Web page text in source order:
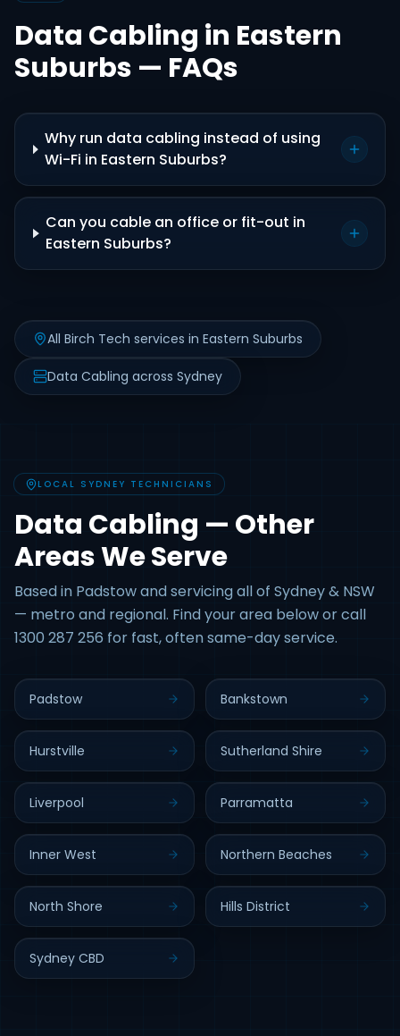
Data Cabling in Eastern
Suburbs — FAQs
Why run data cabling instead of using
Wi-Fi in Eastern Suburbs?
Can you cable an office or fit-out in
Eastern Suburbs?
All Birch Tech services in Eastern Suburbs
Data Cabling across Sydney
LOCAL SYDNEY TECHNICIANS
Data Cabling — Other
Areas We Serve
Based in Padstow and servicing all of Sydney & NSW
— metro and regional. Find your area below or call
1300 287 256 for fast, often same-day service.
Padstow Bankstown
Hurstville Sutherland Shire
Liverpool Parramatta
Inner West Northern Beaches
North Shore Hills District
Sydney CBD